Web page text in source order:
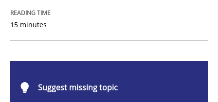
Written byMichael Mey
15 minutes
Suggest missing topic